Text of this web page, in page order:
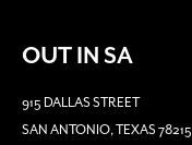
OUT IN SA
915 DALLAS STREET
SAN ANTONIO, TEXAS 78215